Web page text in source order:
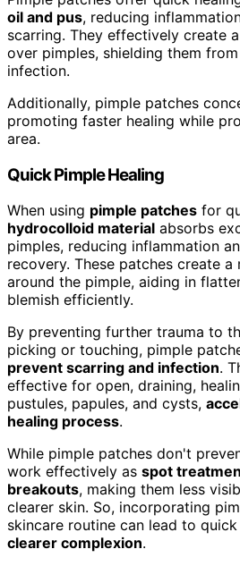
oil and pus, reducing
scarring. They effectively create a
over pimples, shielding them
infection.
Additionally, pimple patches
promoting faster healing while
area.
Quick Pimple Healing
When using pimple patches for
hydrocolloid material absorbs
pimples, reducing inflammation
recovery. These patches create a
around the pimple, aiding in
blemish efficiently.
By preventing further trauma to
picking or touching, pimple
prevent scarring and infection.
effective for open, draining,
pustules, papules, and cysts,
healing process.
While pimple patches don't
work effectively as spot
breakouts, making them less
clearer skin. So, incorporating
skincare routine can lead to
clearer complexion.